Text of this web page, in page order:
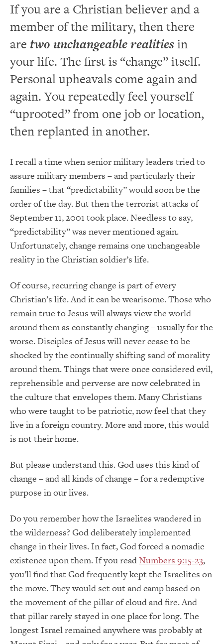
If you are a Christian believer and a
member of the military, then there
are two unchangeable realitiesin
your life. The first is “change” itself.
Personal upheavals come again and
again. You repeatedly feel yourself
“uprooted” from one job or location,
then replanted in another.
I recall a time when senior military leaders tried to
assure military members – and particularly their
families – that “predictability” would soon be the
order of the day. But then the terrorist attacks of
September 11, 2001 took place. Needless to say,
“predictability” was never mentioned again.
Unfortunately, change remains one unchangeable
reality in the Christian soldier’s life.
Of course, recurring change is part of every
Christian’s life. And it can be wearisome. Those who
remain true to Jesus will always view the world
around them as constantly changing – usually for the
worse. Disciples of Jesus will never cease to be
shocked by the continually shifting sand of morality
around them. Things that were once considered evil,
reprehensible and perverse are now celebrated in
the culture that envelopes them. Many Christians
who were taught to be patriotic, now feel that they
live in a foreign country. More and more, this would
is not their home.
But please understand this. God uses this kind of
change – and all kinds of change – for a redemptive
purpose in our lives.
Do you remember how the Israelites wandered in
the wilderness? God deliberately implemented
change in their lives. In fact, God forced a nomadic
existence upon them. If you readNumbers 9:15-23,
you’ll find that God frequently kept the Israelites on
the move. They would set out and camp based on
the movement of the pillar of cloud and fire. And
that pillar rarely stayed in one place for long. The
longest Israel remained anywhere was probably at